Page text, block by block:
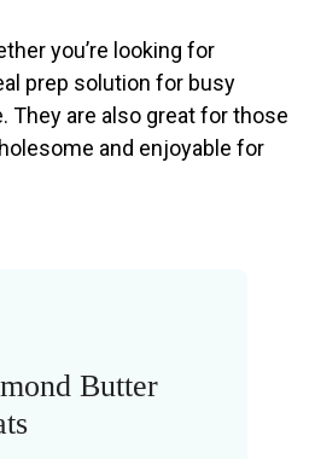
you’re looking for
prep solution for busy
are also great for those
and enjoyable for
Butter